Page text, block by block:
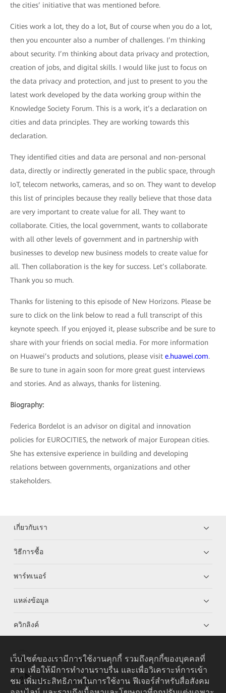
the cities’ initiative that was mentioned before.
Cities work a lot, they do a lot, But of course when you do a lot,
then you encounter also a number of challenges. I’m thinking
about security. I’m thinking about data privacy and protection,
creation of jobs, and digital skills. I would like just to focus on
the data privacy and protection, and just to present to you the
latest work developed by the data working group within the
Knowledge Society Forum. This is a work, it’s a declaration on
cities and data principles. They are working towards this
declaration.
They identified cities and data are personal and non-personal
data, directly or indirectly generated in the public space, through
IoT, telecom networks, cameras, and so on. They want to develop
this list of principles because they really believe that those data
are very important to create value for all. They want to
collaborate. Cities, the local government, wants to collaborate
with all other levels of government and in partnership with
businesses to develop new business models to create value for
all. Then collaboration is the key for success. Let’s collaborate.
Thank you so much.
Thanks for listening to this episode of New Horizons. Please be
sure to click on the link below to read a full transcript of this
keynote speech. If you enjoyed it, please subscribe and be sure to
share with your friends on social media. For more information
on Huawei’s products and solutions, please visit e.huawei.com.
Be sure to tune in again soon for more great guest interviews
and stories. And as always, thanks for listening.
Biography:
Federica Bordelot is an advisor on digital and innovation
policies for EUROCITIES, the network of major European cities.
She has extensive experience in building and developing
relations between governments, organizations and other
stakeholders.
เกี่ยวกับเรา
วิธีการซื้อ
พาร์ทเนอร์
แหล่งข้อมูล
ควิกลิงค์
HUAWEI eKit App
Huawei HiKnow App
เว็บไซต์ของเรามีการใช้งานคุกกี้ รวมถึงคุกกี้ของบุคคลที่
สาม เพื่อให้มีการทำงานราบรื่น และเพื่อวิเคราะห์การเข้า
ชม เพิ่มประสิทธิภาพในการใช้งาน ฟีเจอร์สำหรับสื่อสังคม